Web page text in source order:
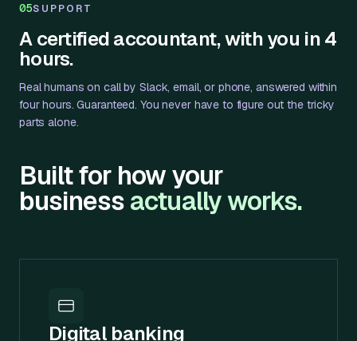
05SUPPORT
A certified accountant, with you in 4
hours.
Real humans on call by Slack, email, or phone, answered within
four hours. Guaranteed. You never have to figure out the tricky
parts alone.
Built for how your
businessactually works.
Digital banking